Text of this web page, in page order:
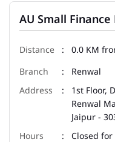
AU Small Finance
0.0 KM
Renwal
1st Floor,
Renwal
Jaipur -
Closed